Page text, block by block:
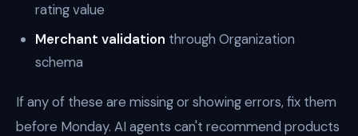
rating value
Merchant validation through Organization
schema
If any of these are missing or showing errors, fix them
before Monday. AI agents can't recommend products